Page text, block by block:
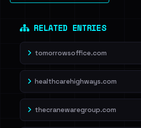
RELATED ENTRIES
tomorrowsoffice.com
healthcarehighways.com
thecranewaregroup.com